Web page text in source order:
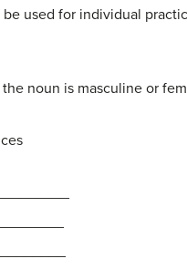
used for individual
noun is masculine or